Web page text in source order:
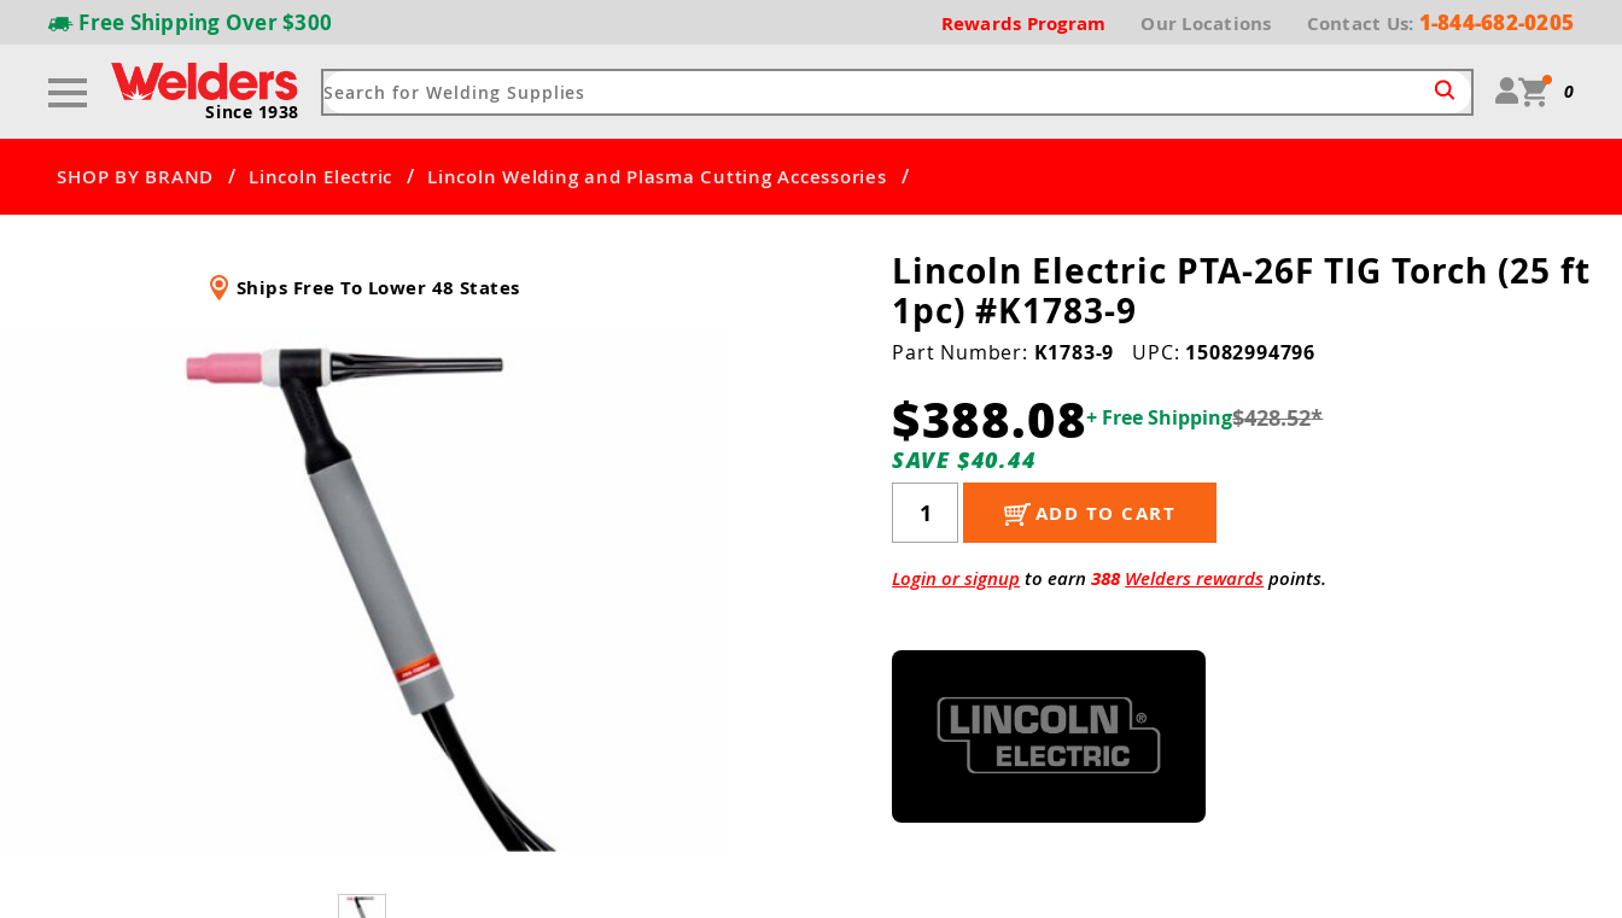
Free Shipping Over $300 Rewards Program Our Locations Contact Us: 1-844-682-0205
Since 1938
0
SHOP BY BRAND / Lincoln Electric / Lincoln Welding and Plasma Cutting Accessories /
Ships Free To Lower 48 States
Lincoln Electric PTA-26F TIG Torch (25 ft
1pc) #K1783-9
Part Number: K1783-9 UPC: 15082994796
$388.08+ Free Shipping$428.52*
SAVE $40.44
ADD TO CART
Login or signup to earn388 Welders rewardspoints.